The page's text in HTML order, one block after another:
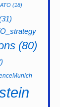
(18)
(80)